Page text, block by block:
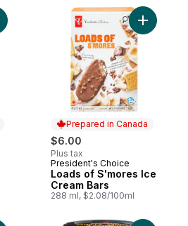
Salted Caramel Super Premium Ice
Prepared in Canada
$6.00
Plus tax
Prepared in Canada
President's Choice
Loads of S'mores Ice
Cream Bars
288 ml, $2.08/100ml
Add